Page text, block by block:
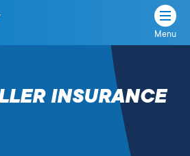
Menu
INSURANCE